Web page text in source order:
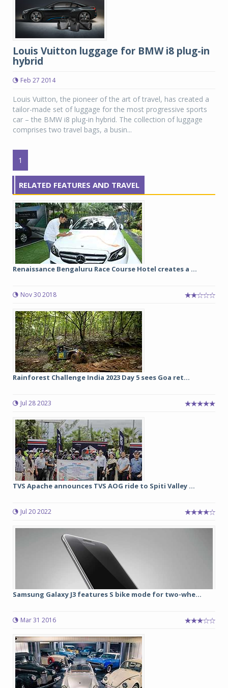
Louis Vuitton luggage for BMW i8 plug-in
hybrid
Feb 27 2014
Louis Vuitton, the pioneer of the art of travel, has created a
tailor-made set of luggage for the most progressive sports
car – the BMW i8 plug-in hybrid. The collection of luggage
comprises two travel bags, a busin...
1
RELATED FEATURES AND TRAVEL
Renaissance Bengaluru Race Course Hotel creates a ...
Nov 30 2018
Rainforest Challenge India 2023 Day 5 sees Goa ret...
Jul 28 2023
TVS Apache announces TVS AOG ride to Spiti Valley ...
Jul 20 2022
Samsung Galaxy J3 features S bike mode for two-whe...
Mar 31 2016